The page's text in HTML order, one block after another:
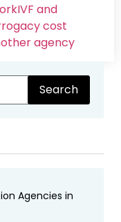
IVF and
cost​
agency
Agencies in